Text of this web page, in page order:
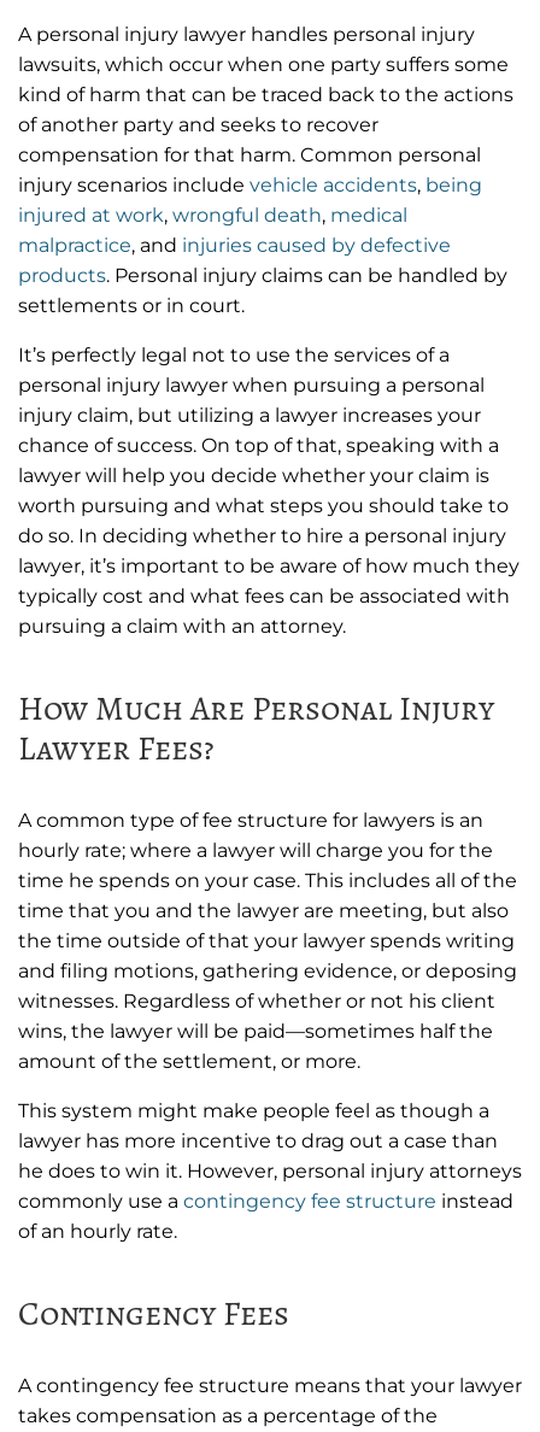
A personal injury lawyer handles personal injury
lawsuits, which occur when one party suffers some
kind of harm that can be traced back to the actions
of another party and seeks to recover
compensation for that harm. Common personal
injury scenarios include vehicle accidents, being
injured at work, wrongful death, medical
malpractice, and injuries caused by defective
products. Personal injury claims can be handled by
settlements or in court.
It’s perfectly legal not to use the services of a
personal injury lawyer when pursuing a personal
injury claim, but utilizing a lawyer increases your
chance of success. On top of that, speaking with a
lawyer will help you decide whether your claim is
worth pursuing and what steps you should take to
do so. In deciding whether to hire a personal injury
lawyer, it’s important to be aware of how much they
typically cost and what fees can be associated with
pursuing a claim with an attorney.
How Much Are Personal Injury
Lawyer Fees?
A common type of fee structure for lawyers is an
hourly rate; where a lawyer will charge you for the
time he spends on your case. This includes all of the
time that you and the lawyer are meeting, but also
the time outside of that your lawyer spends writing
and filing motions, gathering evidence, or deposing
witnesses. Regardless of whether or not his client
wins, the lawyer will be paid—sometimes half the
amount of the settlement, or more.
This system might make people feel as though a
lawyer has more incentive to drag out a case than
he does to win it. However, personal injury attorneys
commonly use a contingency fee structure instead
of an hourly rate.
Contingency Fees
A contingency fee structure means that your lawyer
takes compensation as a percentage of the